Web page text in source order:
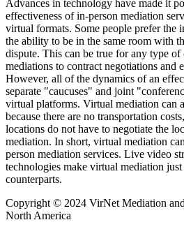
Advances in technology have made it
effectiveness of in-person mediation
virtual formats. Some people prefer the
the ability to be in the same room with
dispute. This can be true for any type
mediations to contract negotiations and
However, all of the dynamics of an
separate "caucuses" and joint
virtual platforms. Virtual mediation can
because there are no transportation
locations do not have to negotiate the
mediation. In short, virtual mediation
person mediation services. Live video
technologies make virtual mediation
counterparts.
Copyright © 2024 VirNet Mediation
North America